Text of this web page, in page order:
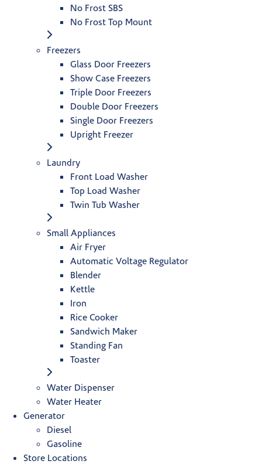
No Frost SBS
No Frost Top Mount
Freezers
Glass Door Freezers
Show Case Freezers
Triple Door Freezers
Double Door Freezers
Single Door Freezers
Upright Freezer
Laundry
Front Load Washer
Top Load Washer
Twin Tub Washer
Small Appliances
Air Fryer
Automatic Voltage Regulator
Blender
Kettle
Iron
Rice Cooker
Sandwich Maker
Standing Fan
Toaster
Water Dispenser
Water Heater
Generator
Diesel
Gasoline
Store Locations